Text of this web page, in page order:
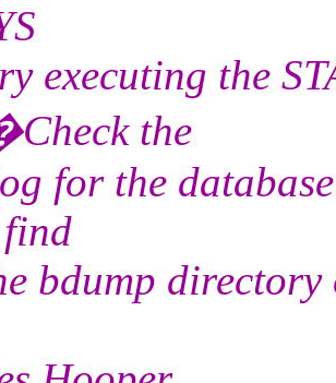
executing the
the
for the
bdump directory